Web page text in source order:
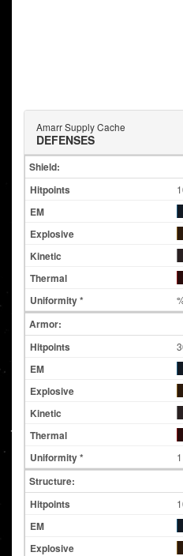
Amarr Supply Cache
DEFENSES
Shield:
Armor:
Structure: